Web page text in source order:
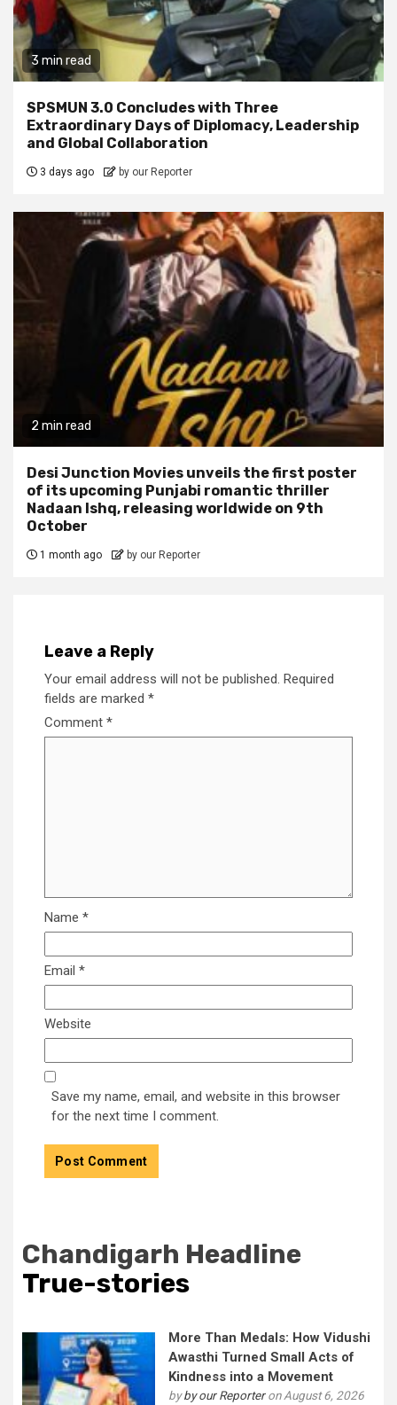
3 min read
SPSMUN 3.0 Concludes with Three
Extraordinary Days of Diplomacy, Leadership
and Global Collaboration
3 days ago by our Reporter
2 min read
Desi Junction Movies unveils the first poster
of its upcoming Punjabi romantic thriller
Nadaan Ishq, releasing worldwide on 9th
October
1 month ago by our Reporter
Leave a Reply
Your email address will not be published. Required
fields are marked *
Comment *
Name *
Email *
Website
Save my name, email, and website in this browser
for the next time I comment.
Chandigarh Headline
True-stories
More Than Medals: How Vidushi
Awasthi Turned Small Acts of
Kindness into a Movement
byby our Reporteron August 6, 2026